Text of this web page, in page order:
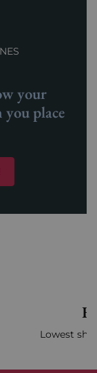
your
place
Lowest